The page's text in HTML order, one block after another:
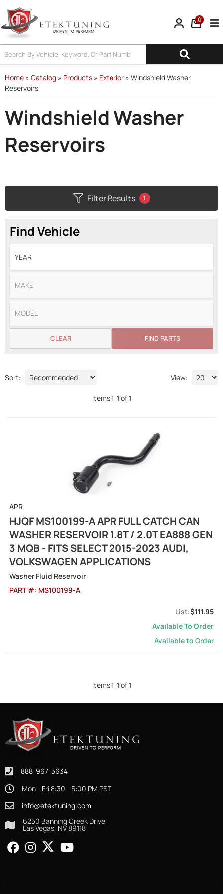
0
Home » Catalog » Products » Exterior » Windshield Washer
Reservoirs
Windshield Washer
Reservoirs
Filter Results 1
Find Vehicle
FIND PARTS
CLEAR
Sort: View:
Items1-1 of1
APR
HJQF MS100199-A APR FULL CATCH CAN
WASHER RESERVOIR 1.8T / 2.0T EA888 GEN
3 MQB - FITS SELECT 2015-2023 AUDI,
VOLKSWAGEN APPLICATIONS
Washer Fluid Reservoir
PART #: MS100199-A
$111.95
Available To Order
Available to Order
Items1-1 of1
888-967-5634
Mon - Fri 8:30 - 5:00 PM PST
info@etektuning.com
6250 Banning Creek Drive
Las Vegas, NV 89118